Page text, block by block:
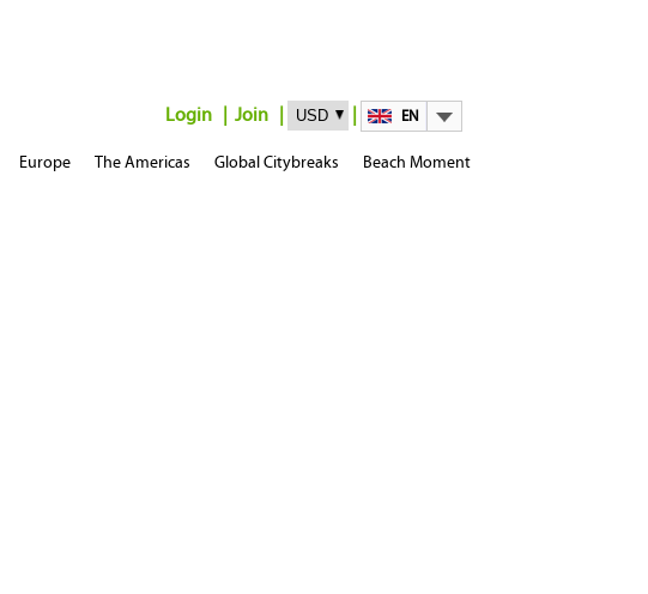
Login Join EN
Europe The Americas Global Citybreaks Beach Moment